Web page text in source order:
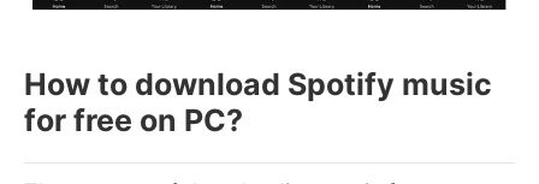
How to download Spotify music
for free on PC?